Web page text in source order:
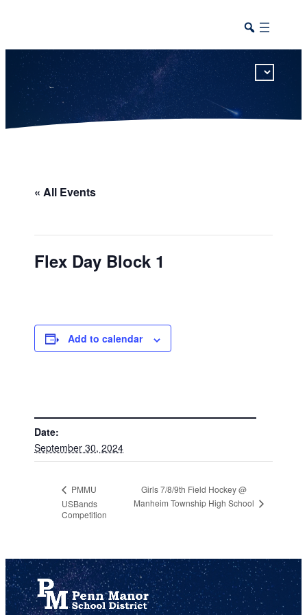
« All Events
Flex Day Block 1
Add to calendar
Date:
September 30, 2024
PMMU
USBands
Competition
Girls 7/8/9th Field Hockey @
Manheim Township High School